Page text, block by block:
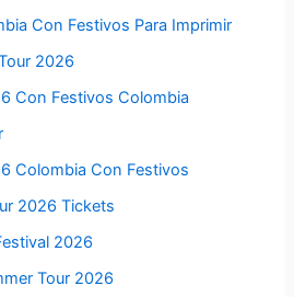
Con Festivos Para Imprimir
2026
Con Festivos Colombia
Colombia Con Festivos
2026 Tickets
2026
Tour 2026